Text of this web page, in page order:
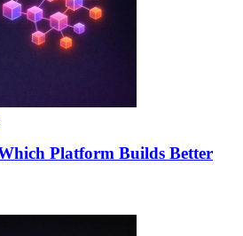
Platform Builds Better